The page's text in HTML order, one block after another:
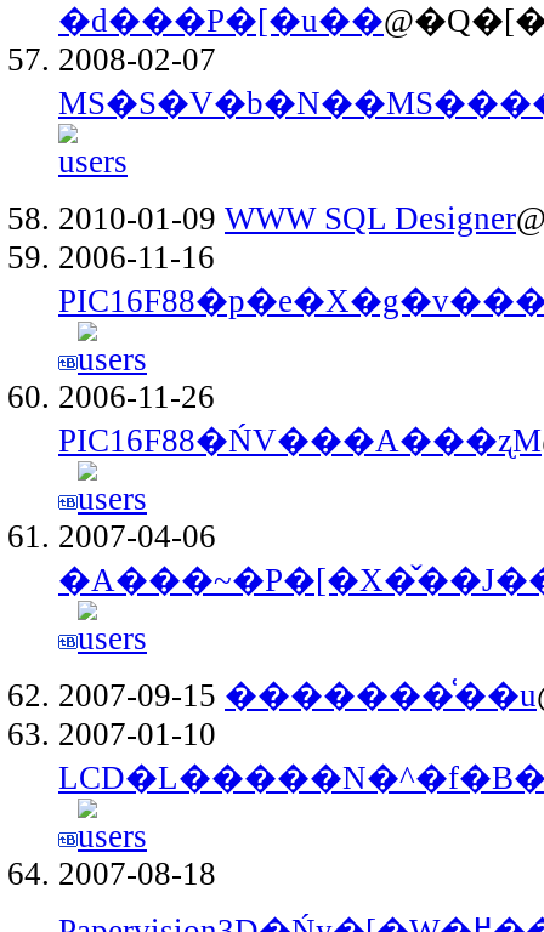
�d���P�[�u��
2008-02-07
2010-01-09 WWW SQL Designer
2006-11-16
2006-11-26
PIC16F88�ŃV���A���ʐM
2007-04-06
2007-09-15 �������͑��u
2007-01-10
2007-08-18